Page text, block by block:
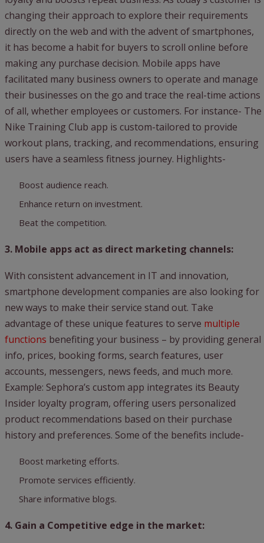
changing their approach to explore their requirements
directly on the web and with the advent of smartphones,
it has become a habit for buyers to scroll online before
making any purchase decision. Mobile apps have
facilitated many business owners to operate and manage
their businesses on the go and trace the real-time actions
of all, whether employees or customers. For instance- The
Nike Training Club app is custom-tailored to provide
workout plans, tracking, and recommendations, ensuring
users have a seamless fitness journey. Highlights-
Boost audience reach.
Enhance return on investment.
Beat the competition.
3. Mobile apps act as direct marketing channels:
With consistent advancement in IT and innovation,
smartphone development companies are also looking for
new ways to make their service stand out. Take
advantage of these unique features to serve multiple
functions benefiting your business – by providing general
info, prices, booking forms, search features, user
accounts, messengers, news feeds, and much more.
Example: Sephora’s custom app integrates its Beauty
Insider loyalty program, offering users personalized
product recommendations based on their purchase
history and preferences. Some of the benefits include-
Boost marketing efforts.
Promote services efficiently.
Share informative blogs.
4. Gain a Competitive edge in the market: